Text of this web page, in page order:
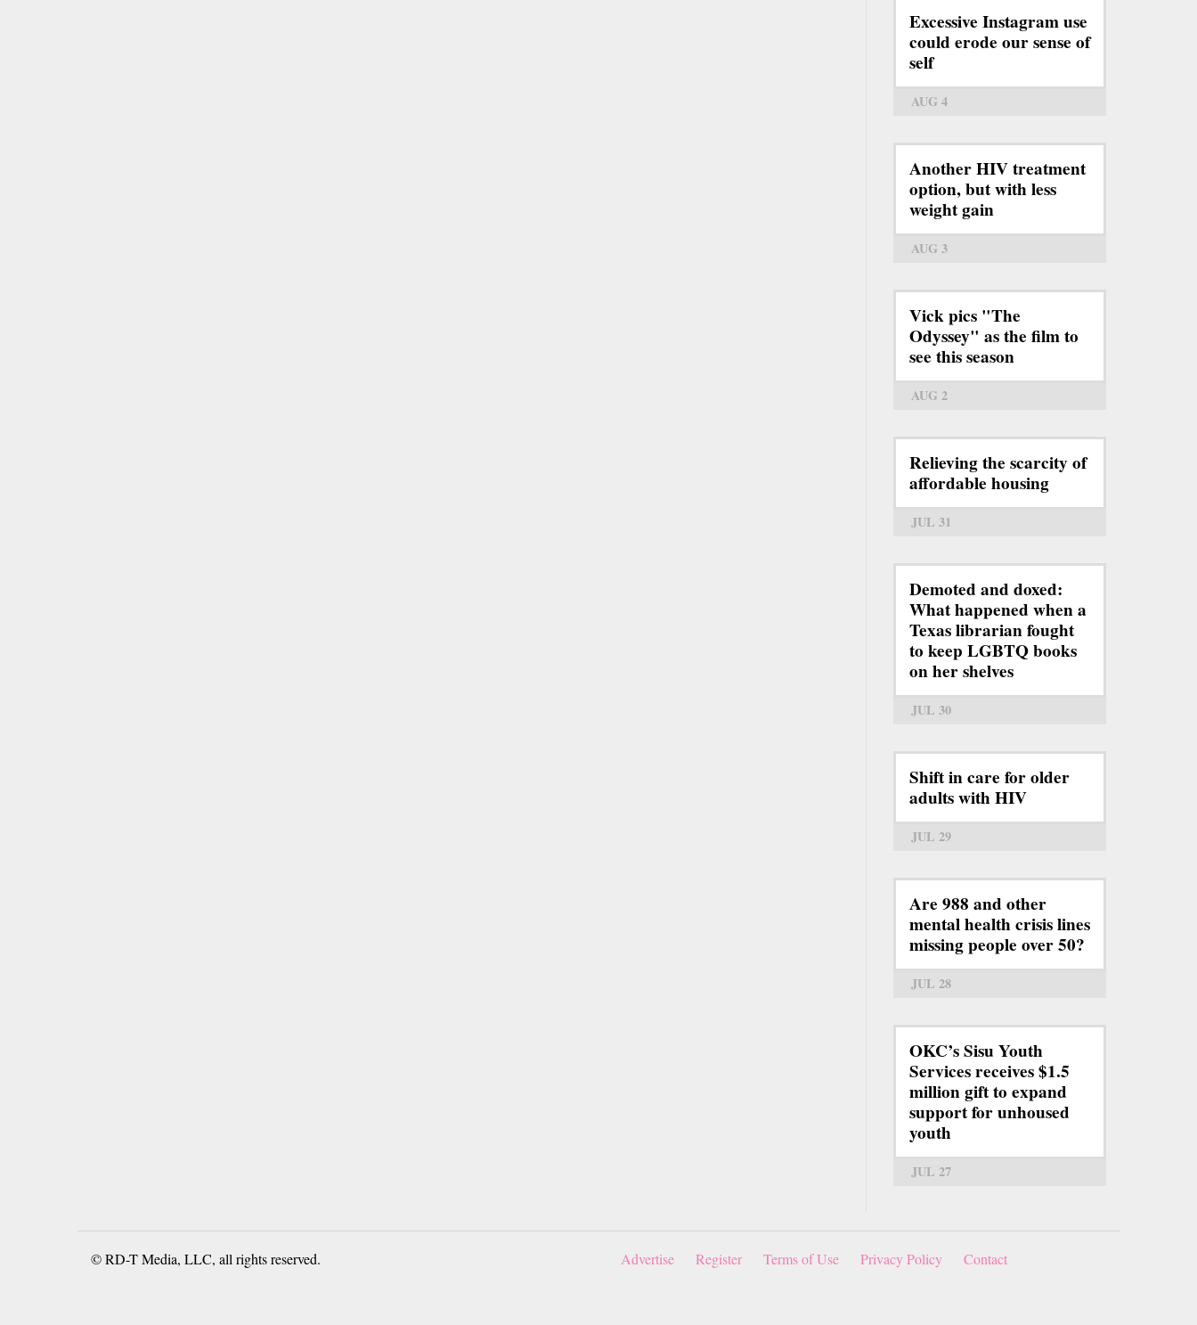
Excessive Instagram use
could erode our sense of
self
AUG 4
Another HIV treatment
option, but with less
weight gain
AUG 3
Vick pics "The
Odyssey" as the film to
see this season
AUG 2
Relieving the scarcity of
affordable housing
JUL 31
Demoted and doxed:
What happened when a
Texas librarian fought
to keep LGBTQ books
on her shelves
JUL 30
Shift in care for older
adults with HIV
JUL 29
Are 988 and other
mental health crisis lines
missing people over 50?
JUL 28
OKC’s Sisu Youth
Services receives $1.5
million gift to expand
support for unhoused
youth
JUL 27
© RD-T Media, LLC, all rights reserved. Advertise Register Terms of Use Privacy Policy Contact